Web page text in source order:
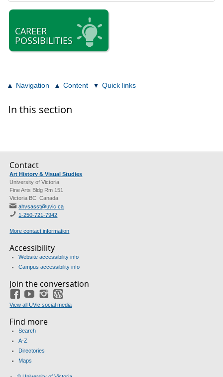
CAREER
POSSIBILITIES
Navigation Content Quick links
In this section
Contact
Art History & Visual Studies
University of Victoria
Fine Arts Bldg Rm 151
Victoria BC Canada
ahvsasst@uvic.ca
1-250-721-7942
More contact information
Accessibility
Website accessibility info
Campus accessibility info
Join the conversation
FacebookYouTubeInstagram
View all UVic social media
Find more
Search
A-Z
Directories
Maps